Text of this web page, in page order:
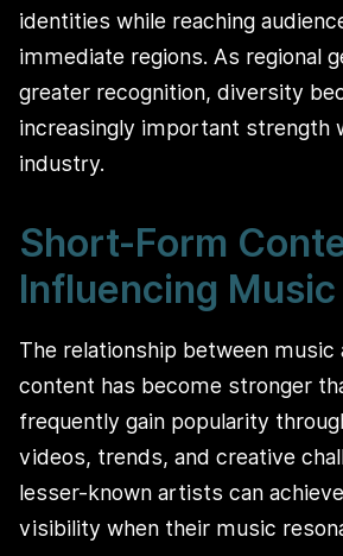
identities while reaching
immediate regions. As regional
greater recognition, diversity
increasingly important strength
industry.
Short-Form
Influencing
The relationship between
content has become stronger
frequently gain popularity
videos, trends, and creative
lesser-known artists can
visibility when their music